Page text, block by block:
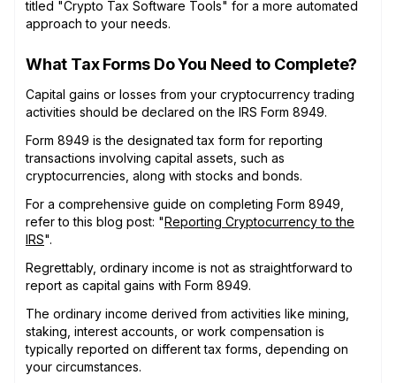
titled "Crypto Tax Software Tools" for a more automated
approach to your needs.
What Tax Forms Do You Need to Complete?
Capital gains or losses from your cryptocurrency trading
activities should be declared on the IRS Form 8949.
Form 8949 is the designated tax form for reporting
transactions involving capital assets, such as
cryptocurrencies, along with stocks and bonds.
For a comprehensive guide on completing Form 8949,
refer to this blog post: "Reporting Cryptocurrency to the
IRS".
Regrettably, ordinary income is not as straightforward to
report as capital gains with Form 8949.
The ordinary income derived from activities like mining,
staking, interest accounts, or work compensation is
typically reported on different tax forms, depending on
your circumstances.